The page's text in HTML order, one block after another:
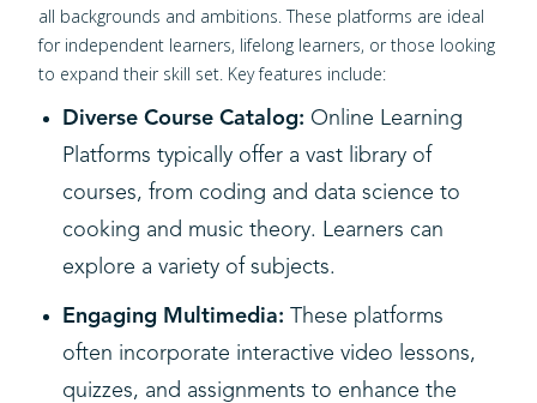
all backgrounds and ambitions. These platforms are ideal
for independent learners, lifelong learners, or those looking
to expand their skill set. Key features include:
Diverse Course Catalog: Online Learning
Platforms typically offer a vast library of
courses, from coding and data science to
cooking and music theory. Learners can
explore a variety of subjects.
Engaging Multimedia: These platforms
often incorporate interactive video lessons,
quizzes, and assignments to enhance the